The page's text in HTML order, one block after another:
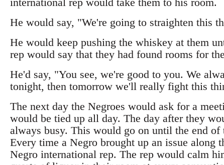
He would say, "We're going to straighten this
He would keep pushing the whiskey at them
rep would say that they had found rooms for
He'd say, "You see, we're good to you. We
tonight, then tomorrow we'll really fight this
The next day the Negroes would ask for a
would be tied up all day. The day after they
always busy. This would go on until the end
Every time a Negro brought up an issue along
Negro international rep. The rep would calm